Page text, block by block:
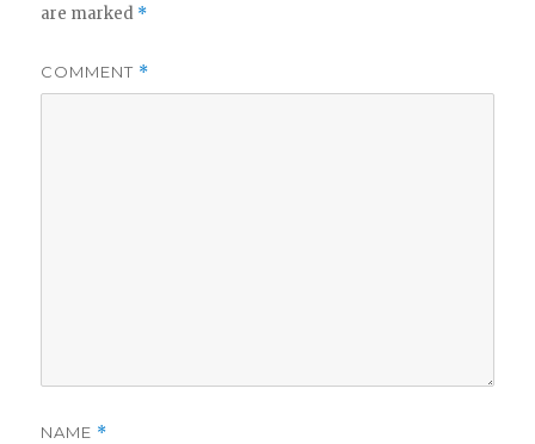
are marked *
COMMENT *
NAME *